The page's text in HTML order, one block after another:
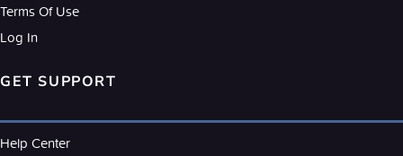
Terms Of Use
Log In
GET SUPPORT
Help Center